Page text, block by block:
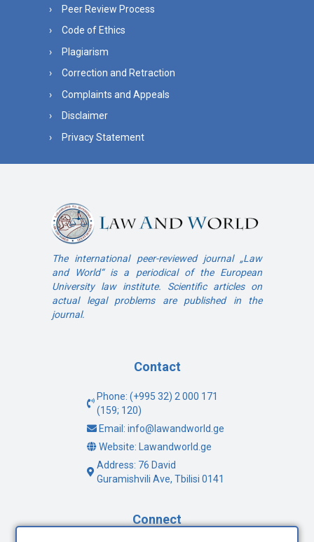
Peer Review Process
Code of Ethics
Plagiarism
Correction and Retraction
Complaints and Appeals
Disclaimer
Privacy Statement
The international peer-reviewed journal „Law
and World“ is a periodical of the European
University law institute. Scientific articles on
actual legal problems are published in the
journal.
Contact
Phone: (+995 32) 2 000 171
(159; 120)
Email: info@lawandworld.ge
Website: Lawandworld.ge
Address: 76 David
Guramishvili Ave, Tbilisi 0141
Connect